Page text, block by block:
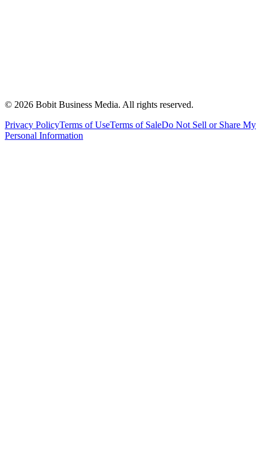
© 2026 Bobit Business Media. All rights reserved.
Privacy PolicyTerms of UseTerms of SaleDo Not Sell or Share My
Personal Information